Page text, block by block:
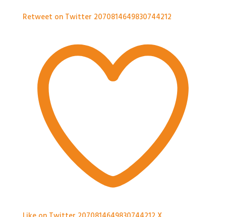
Retweet on Twitter 2070814649830744212